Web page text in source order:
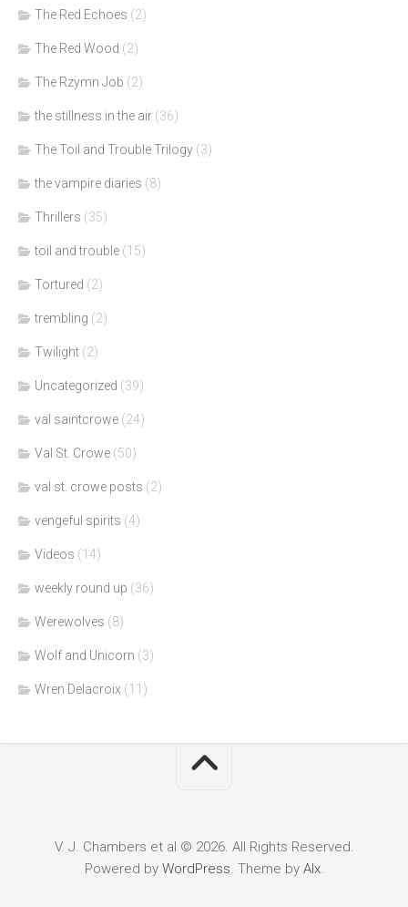
The Red Echoes (2)
The Red Wood (2)
The Rzymn Job (2)
the stillness in the air (36)
The Toil and Trouble Trilogy (3)
the vampire diaries (8)
Thrillers (35)
toil and trouble (15)
Tortured (2)
trembling (2)
Twilight (2)
Uncategorized (39)
val saintcrowe (24)
Val St. Crowe (50)
val st. crowe posts (2)
vengeful spirits (4)
Videos (14)
weekly round up (36)
Werewolves (8)
Wolf and Unicorn (3)
Wren Delacroix (11)
V. J. Chambers et al © 2026. All Rights Reserved.
Powered by WordPress. Theme by Alx.